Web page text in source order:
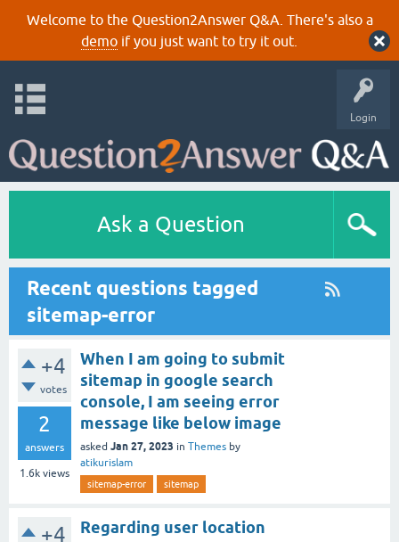
Welcome to the Question2Answer Q&A. There's also a
demoif you just want to try it out.
Login
Ask a Question
Recent questions tagged
sitemap-error
+4
votes
2
answers
1.6k views
When I am going to submit
sitemap in google search
console, I am seeing error
message like below image
asked Jan 27, 2023 in Themes by
atikurislam
sitemap-error sitemap
+4 Regarding user location